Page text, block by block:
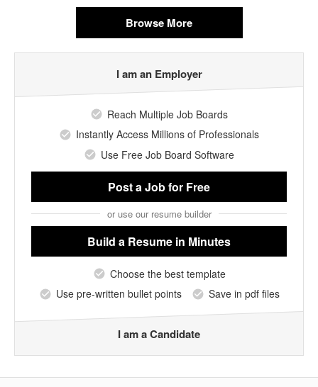
Browse More
I am an Employer
Reach Multiple Job Boards
Instantly Access Millions of Professionals
Use Free Job Board Software
Post a Jobfor Free
or use our resume builder
Build a Resume in Minutes
Choose the best template
Use pre-written bullet points
Save in pdf files
I am a Candidate